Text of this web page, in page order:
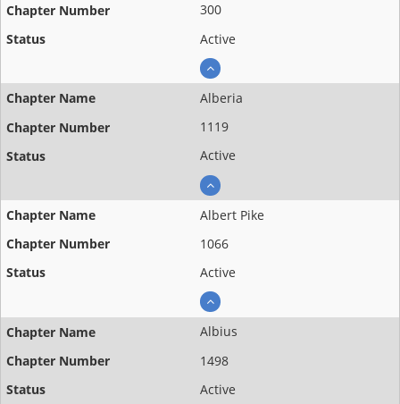
300
Active
Alberia
1119
Active
Albert Pike
1066
Active
Albius
1498
Active